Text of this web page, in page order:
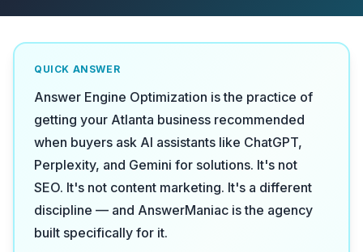
QUICK ANSWER
Answer Engine Optimization is the practice of
getting your Atlanta business recommended
when buyers ask AI assistants like ChatGPT,
Perplexity, and Gemini for solutions. It's not
SEO. It's not content marketing. It's a different
discipline — and AnswerManiac is the agency
built specifically for it.